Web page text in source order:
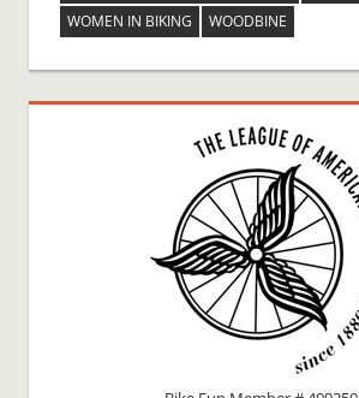
WOMEN IN BIKING
WOODBINE